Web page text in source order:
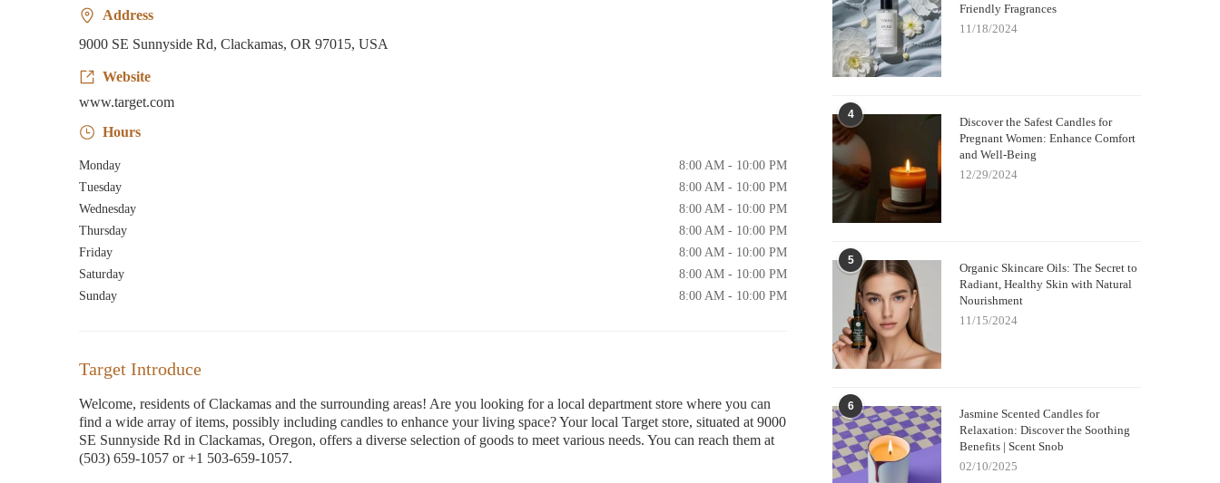
Address
9000 SE Sunnyside Rd, Clackamas, OR 97015, USA
Website
www.target.com
Hours
Monday
8:00 AM - 10:00 PM
Tuesday
8:00 AM - 10:00 PM
Wednesday
8:00 AM - 10:00 PM
Thursday
8:00 AM - 10:00 PM
Friday
8:00 AM - 10:00 PM
Saturday
8:00 AM - 10:00 PM
Sunday
8:00 AM - 10:00 PM
Target Introduce
Welcome, residents of Clackamas and the surrounding areas! Are you looking for a local department store where you can
find a wide array of items, possibly including candles to enhance your living space? Your local Target store, situated at 9000
SE Sunnyside Rd in Clackamas, Oregon, offers a diverse selection of goods to meet various needs. You can reach them at
(503) 659-1057 or +1 503-659-1057.
Friendly Fragrances
11/18/2024
4
Discover the Safest Candles for
Pregnant Women: Enhance Comfort
and Well-Being
12/29/2024
5
Organic Skincare Oils: The Secret to
Radiant, Healthy Skin with Natural
Nourishment
11/15/2024
6
Jasmine Scented Candles for
Relaxation: Discover the Soothing
Benefits | Scent Snob
02/10/2025